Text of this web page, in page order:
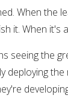
When the
it. When it's
seeing the
deploying